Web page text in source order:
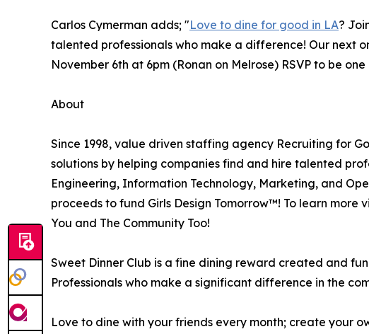
Carlos Cymerman adds; "Love to dine for good in LA?
talented professionals who make a difference! Our next
November 6th at 6pm (Ronan on Melrose) RSVP to be
About
Since 1998, value driven staffing agency Recruiting for
solutions by helping companies find and hire talented
Engineering, Information Technology, Marketing, and
proceeds to fund Girls Design Tomorrow™! To learn more
You and The Community Too!
Sweet Dinner Club is a fine dining reward created and
Professionals who make a significant difference in the
Love to dine with your friends every month; create your